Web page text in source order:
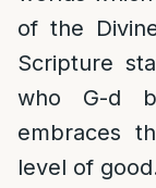
of the
Scripture
who G-d
embraces
level of